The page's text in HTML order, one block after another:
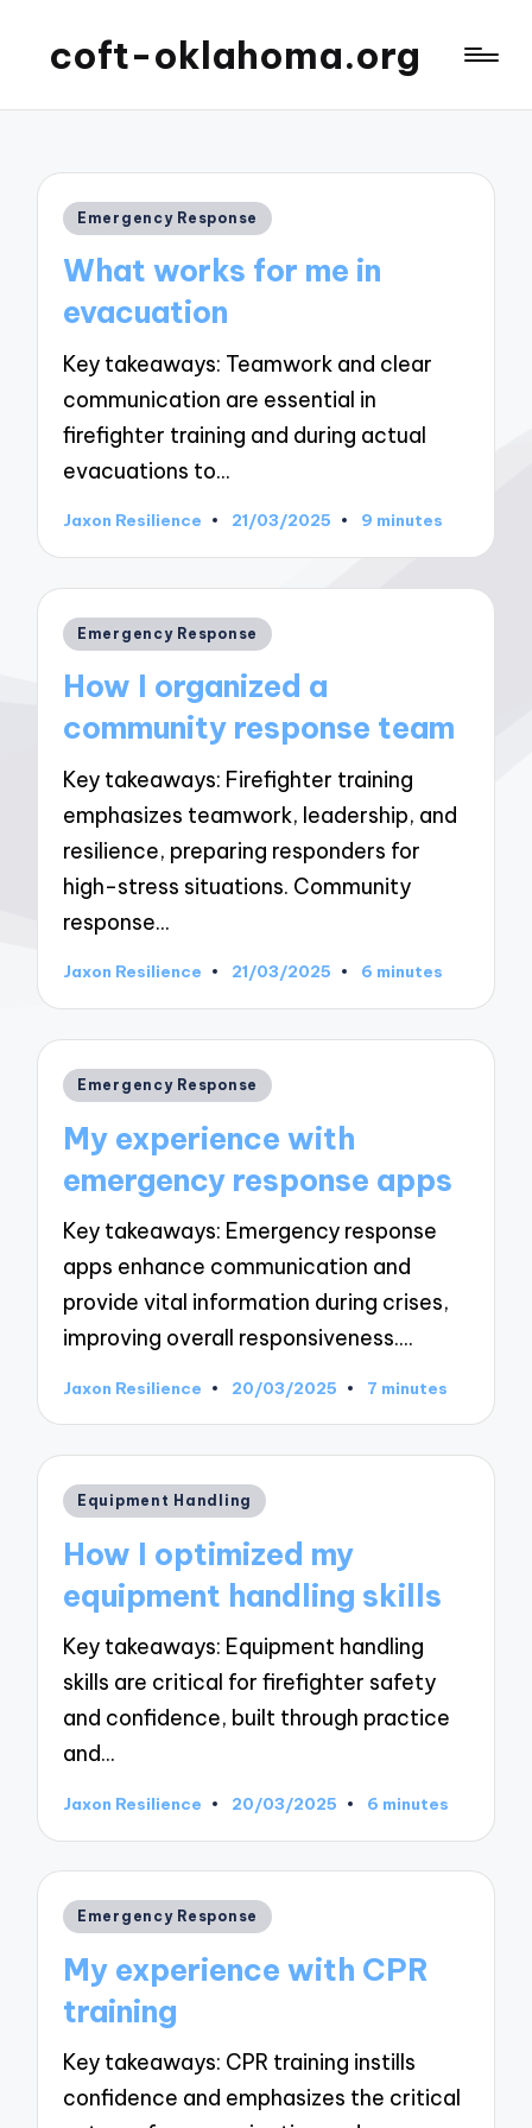
coft-oklahoma.org
Posted
Emergency Response
What works for me in
evacuation
Key takeaways: Teamwork and clear
communication are essential in
firefighter training and during actual
evacuations to…
Posted
Jaxon Resilience 21/03/2025 9 minutes
Posted
Emergency Response
How I organized a
community response team
Key takeaways: Firefighter training
emphasizes teamwork, leadership, and
resilience, preparing responders for
high-stress situations. Community
response…
Posted
Jaxon Resilience 21/03/2025 6 minutes
Posted
Emergency Response
My experience with
emergency response apps
Key takeaways: Emergency response
apps enhance communication and
provide vital information during crises,
improving overall responsiveness.…
Posted
Jaxon Resilience 20/03/2025 7 minutes
Posted
Equipment Handling
How I optimized my
equipment handling skills
Key takeaways: Equipment handling
skills are critical for firefighter safety
and confidence, built through practice
and…
Posted
Jaxon Resilience 20/03/2025 6 minutes
Posted
Emergency Response
My experience with CPR
training
Key takeaways: CPR training instills
confidence and emphasizes the critical